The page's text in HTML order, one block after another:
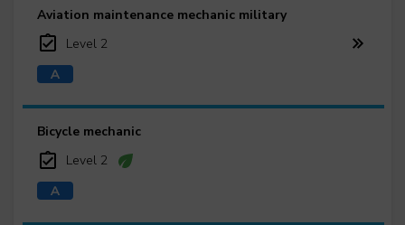
Aviation maintenance mechanic military
Level 2
Bicycle mechanic
Level 2